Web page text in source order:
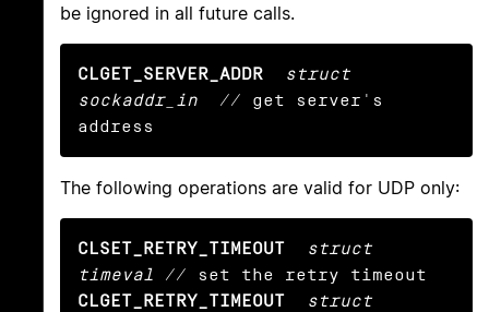
be ignored in all future calls.
CLGET_SERVER_ADDR
struct
sockaddr_in
  // get server's
address
The following operations are valid for UDP only:
CLSET_RETRY_TIMEOUT
struct
timeval
CLGET_RETRY_TIMEOUT
struct